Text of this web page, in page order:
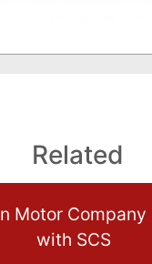
Related
Motor
with SCS